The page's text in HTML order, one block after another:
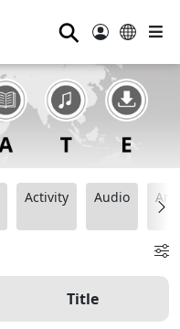
⚲
Activity Audio
Title